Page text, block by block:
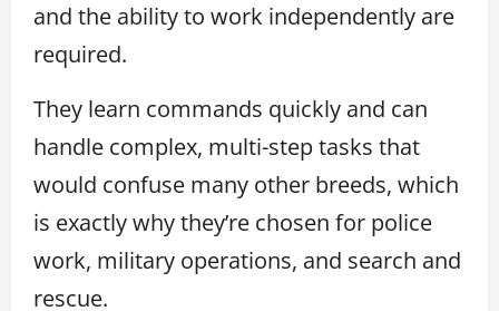
and the ability to work independently are
required.
They learn commands quickly and can
handle complex, multi-step tasks that
would confuse many other breeds, which
is exactly why they’re chosen for police
work, military operations, and search and
rescue.